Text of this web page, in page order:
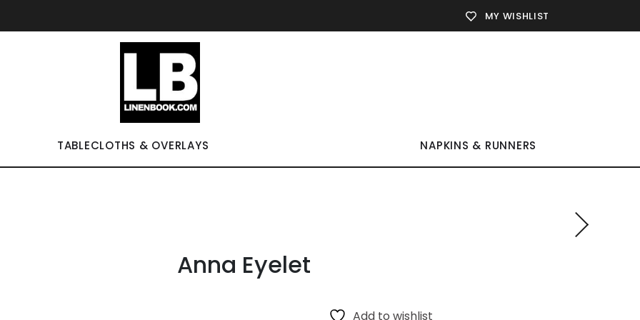
MY WISHLIST
TABLECLOTHS & OVERLAYS NAPKINS & RUNNERS
Anna Eyelet
Add to wishlist